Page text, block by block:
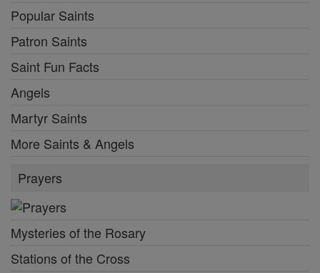
Popular Saints
Patron Saints
Saint Fun Facts
Angels
Martyr Saints
More Saints & Angels
Prayers
Mysteries of the Rosary
Stations of the Cross